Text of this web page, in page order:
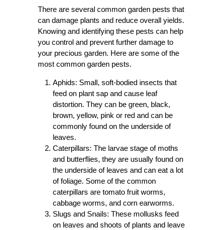
There are several common garden pests that
can damage plants and reduce overall yields.
Knowing and identifying these pests can help
you control and prevent further damage to
your precious garden. Here are some of the
most common garden pests.
Aphids: Small, soft-bodied insects that
feed on plant sap and cause leaf
distortion. They can be green, black,
brown, yellow, pink or red and can be
commonly found on the underside of
leaves.
Caterpillars: The larvae stage of moths
and butterflies, they are usually found on
the underside of leaves and can eat a lot
of foliage. Some of the common
caterpillars are tomato fruit worms,
cabbage worms, and corn earworms.
Slugs and Snails: These mollusks feed
on leaves and shoots of plants and leave